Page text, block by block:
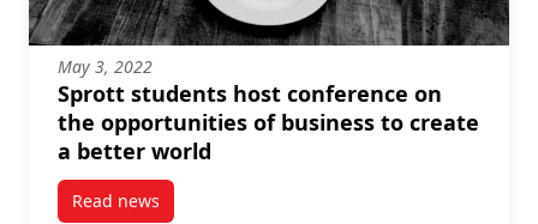
May 3, 2022
Sprott students host conference on
the opportunities of business to create
a better world
Read newspost Sprott students host conference on the